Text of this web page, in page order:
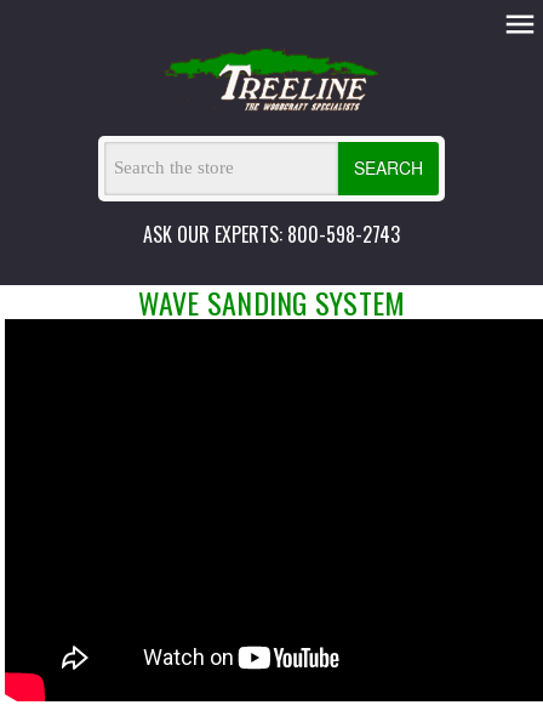
SEARCH
ASK OUR EXPERTS: 800-598-2743
WAVE SANDING SYSTEM